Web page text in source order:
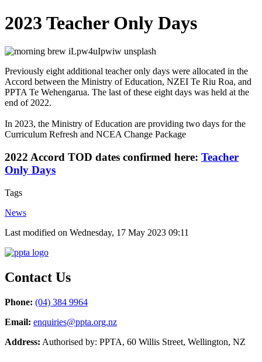
2023 Teacher Only Days
Previously eight additional teacher only days were allocated in the
Accord between the Ministry of Education, NZEI Te Riu Roa, and
PPTA Te Wehengarua. The last of these eight days was held at the
end of 2022.
In 2023, the Ministry of Education are providing two days for the
Curriculum Refresh and NCEA Change Package
2022 Accord TOD dates confirmed here: Teacher
Only Days
Tags
News
Last modified on Wednesday, 17 May 2023 09:11
Contact Us
Phone: (04) 384 9964
Email: enquiries@ppta.org.nz
Address: Authorised by: PPTA, 60 Willis Street, Wellington, NZ